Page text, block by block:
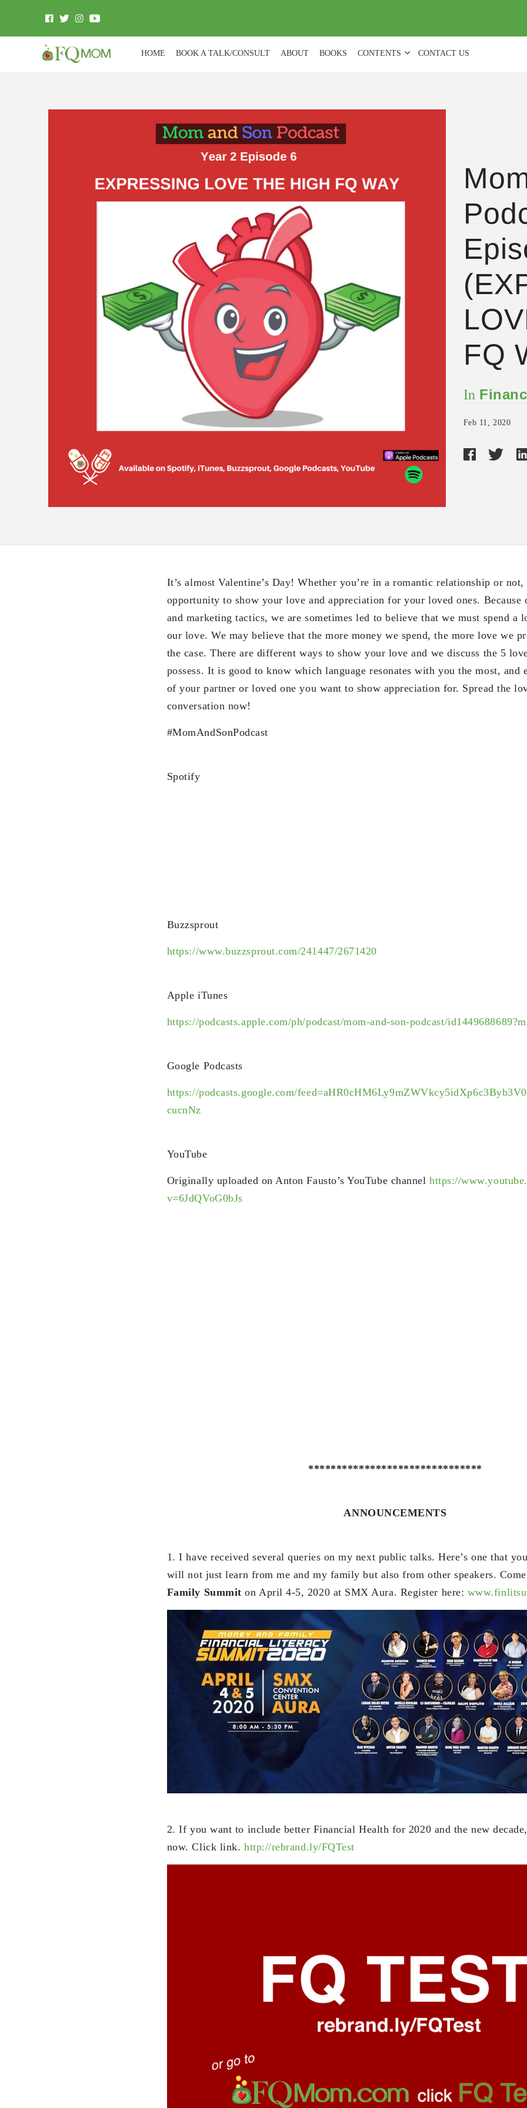
HOME BOOK A TALK/CONSULT ABOUT BOOKS CONTENTS CONTACT US
FQ
In
Feb 11, 2020
It’s almost Valentine’s Day! Whether you’re in a romantic relationship or not,
opportunity to show your love and appreciation for your loved ones. Because
and marketing tactics, we are sometimes led to believe that we must spend a
our love. We may believe that the more money we spend, the more love we
the case. There are different ways to show your love and we discuss the 5
possess. It is good to know which language resonates with you the most, and
of your partner or loved one you want to show appreciation for. Spread the
conversation now!
#MomAndSonPodcast
Spotify
Buzzsprout
https://www.buzzsprout.com/241447/2671420
Apple iTunes
https://podcasts.apple.com/ph/podcast/mom-and-son-podcast/
Google Podcasts
https://podcasts.google.com/
cucnNz
YouTube
Originally uploaded on Anton Fausto’s YouTube channel https://
v=6JdQVoG0bJs
*******************************
ANNOUNCEMENTS
1. I have received several queries on my next public talks. Here’s one that
will not just learn from me and my family but also from other speakers.
Family Summit on April 4-5, 2020 at SMX Aura. Register here:
2. If you want to include better Financial Health for 2020 and the new
now. Click link. http://rebrand.ly/FQTest